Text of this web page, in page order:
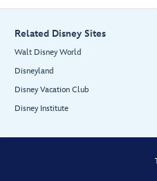
Related Disney Sites
Walt Disney World
Disneyland
Disney Vacation Club
Disney Institute